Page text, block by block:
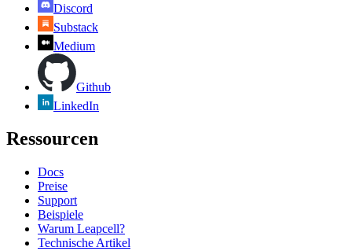
Discord
Substack
Medium
Github
LinkedIn
Ressourcen
Docs
Preise
Support
Beispiele
Warum Leapcell?
Technische Artikel